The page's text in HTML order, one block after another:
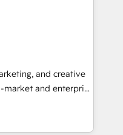
Experience
how AI + HubSpot
custom modules,
solutions: digital
content and
With our bright
do mentality, we
and growth driven
digital
and creative
and enterprise
that turn
Named